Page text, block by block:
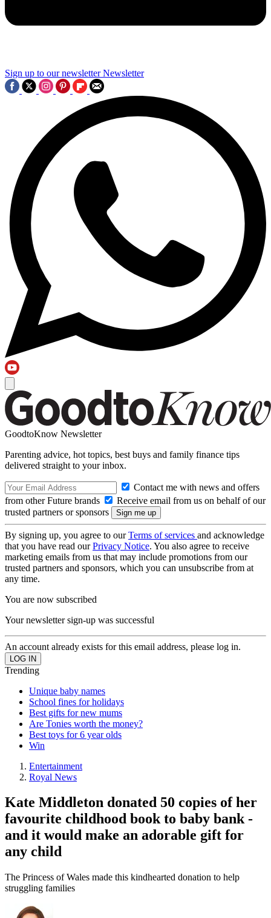
Sign up to our newsletter Newsletter
GoodtoKnow Newsletter
Parenting advice, hot topics, best buys and family finance tips
delivered straight to your inbox.
Contact me with news and offers
from other Future brands
Receive email from us on behalf of our
trusted partners or sponsors
By signing up, you agree to ourTerms of services and acknowledge
that you have read ourPrivacy Notice. You also agree to receive
marketing emails from us that may include promotions from our
trusted partners and sponsors, which you can unsubscribe from at
any time.
You are now subscribed
Your newsletter sign-up was successful
An account already exists for this email address, please log in.
Trending
Unique baby names
School fines for holidays
Best gifts for new mums
Are Tonies worth the money?
Best toys for 6 year olds
Win
Entertainment
Royal News
Kate Middleton donated 50 copies of her
favourite childhood book to baby bank -
and it would make an adorable gift for
any child
The Princess of Wales made this kindhearted donation to help
struggling families